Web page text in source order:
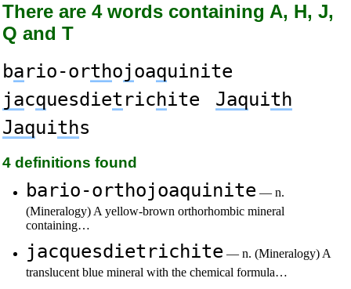
There are 4 words containing A, H, J,
Q and T
bario-orthojoaquinite
jacquesdietrichite Jaquith
Jaquiths
4 definitions found
bario-orthojoaquinite — n.
(Mineralogy) A yellow-brown orthorhombic mineral
containing…
jacquesdietrichite — n. (Mineralogy) A
translucent blue mineral with the chemical formula…